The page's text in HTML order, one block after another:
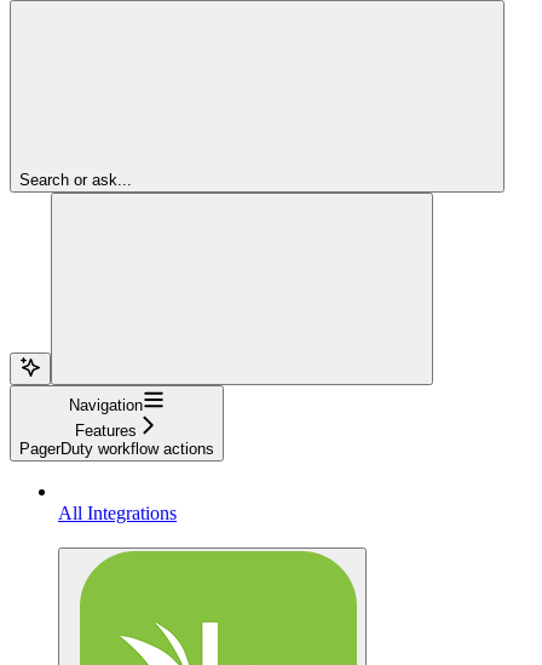
Search or ask...
Navigation
Features
PagerDuty workflow actions
All Integrations